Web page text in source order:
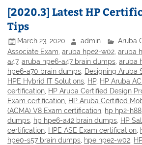
[2020.3] Latest HP
Tips
March 23, 2020 admin
Aruba
Associate Exam ,aruba hpe2-w02 ,aruba
a47,aruba hpe6-a47 brain dumps ,aruba
hpe6-a70 brain dumps Designing Aruba
HPE Hybrid IT Solutions HP, HP Aruba
certification HP Aruba Certified Design
Exam certification HP Aruba Certified
(ACMA) V8 Exam certification hp hp2-h88
dumps hp hpe6-a42 brain dumps HP
certification HPE ASE Exam certification
hpe0-s57 brain dumps hpe hpe2-w02